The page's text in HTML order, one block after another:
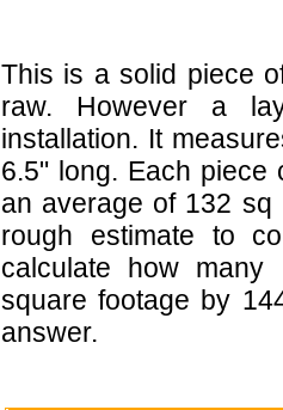
This is a solid piece
raw. However a
installation. It
6.5" long. Each piece
an average of 132
rough estimate to
calculate how
square footage by
answer.